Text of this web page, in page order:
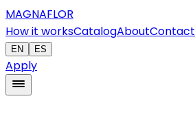
MAGNAFLOR
How it worksCatalogAboutContact
EN ES
Apply